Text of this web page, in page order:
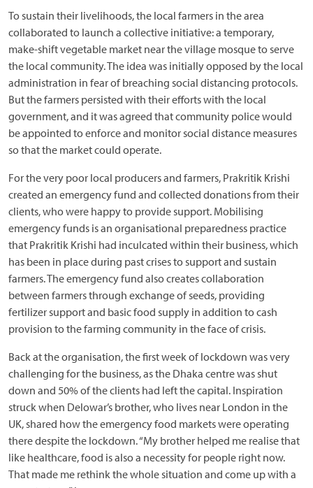
To sustain their livelihoods, the local farmers in the area
collaborated to launch a collective initiative: a temporary,
make-shift vegetable market near the village mosque to serve
the local community. The idea was initially opposed by the local
administration in fear of breaching social distancing protocols.
But the farmers persisted with their efforts with the local
government, and it was agreed that community police would
be appointed to enforce and monitor social distance measures
so that the market could operate.
For the very poor local producers and farmers, Prakritik Krishi
created an emergency fund and collected donations from their
clients, who were happy to provide support. Mobilising
emergency funds is an organisational preparedness practice
that Prakritik Krishi had inculcated within their business, which
has been in place during past crises to support and sustain
farmers. The emergency fund also creates collaboration
between farmers through exchange of seeds, providing
fertilizer support and basic food supply in addition to cash
provision to the farming community in the face of crisis.
Back at the organisation, the first week of lockdown was very
challenging for the business, as the Dhaka centre was shut
down and 50% of the clients had left the capital. Inspiration
struck when Delowar’s brother, who lives near London in the
UK, shared how the emergency food markets were operating
there despite the lockdown. “My brother helped me realise that
like healthcare, food is also a necessity for people right now.
That made me rethink the whole situation and come up with a